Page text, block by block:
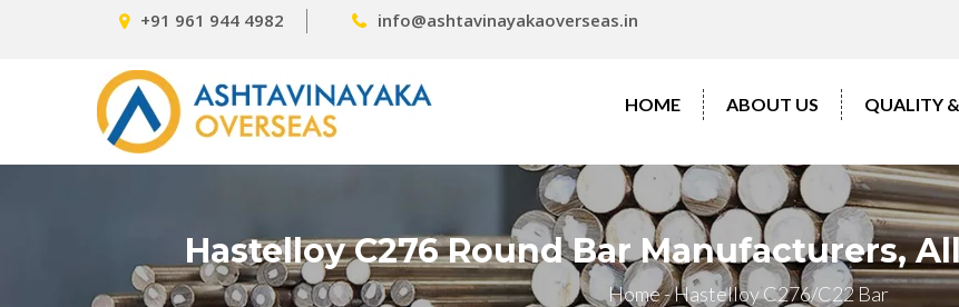
+91 961 944 4982 info@ashtavinayakaoverseas.in
HOME ABOUT US QUALITY
Hastelloy C276 Round Bar Manufacturers,
Home-Hastelloy C276/C22 Bar